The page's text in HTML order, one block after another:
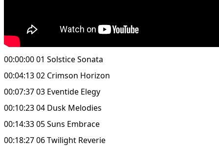
00:00:00 01 Solstice Sonata
00:04:13 02 Crimson Horizon
00:07:37 03 Eventide Elegy
00:10:23 04 Dusk Melodies
00:14:33 05 Suns Embrace
00:18:27 06 Twilight Reverie